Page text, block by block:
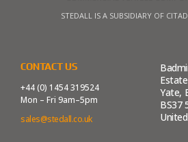
STEDALL IS A SUBSIDIARY OF
CONTACT US
+44 (0) 1454 319524
Mon – Fri 9am–5pm
sales@stedall.co.uk
Estate
Yate,
BS37